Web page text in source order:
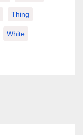
Thing
White